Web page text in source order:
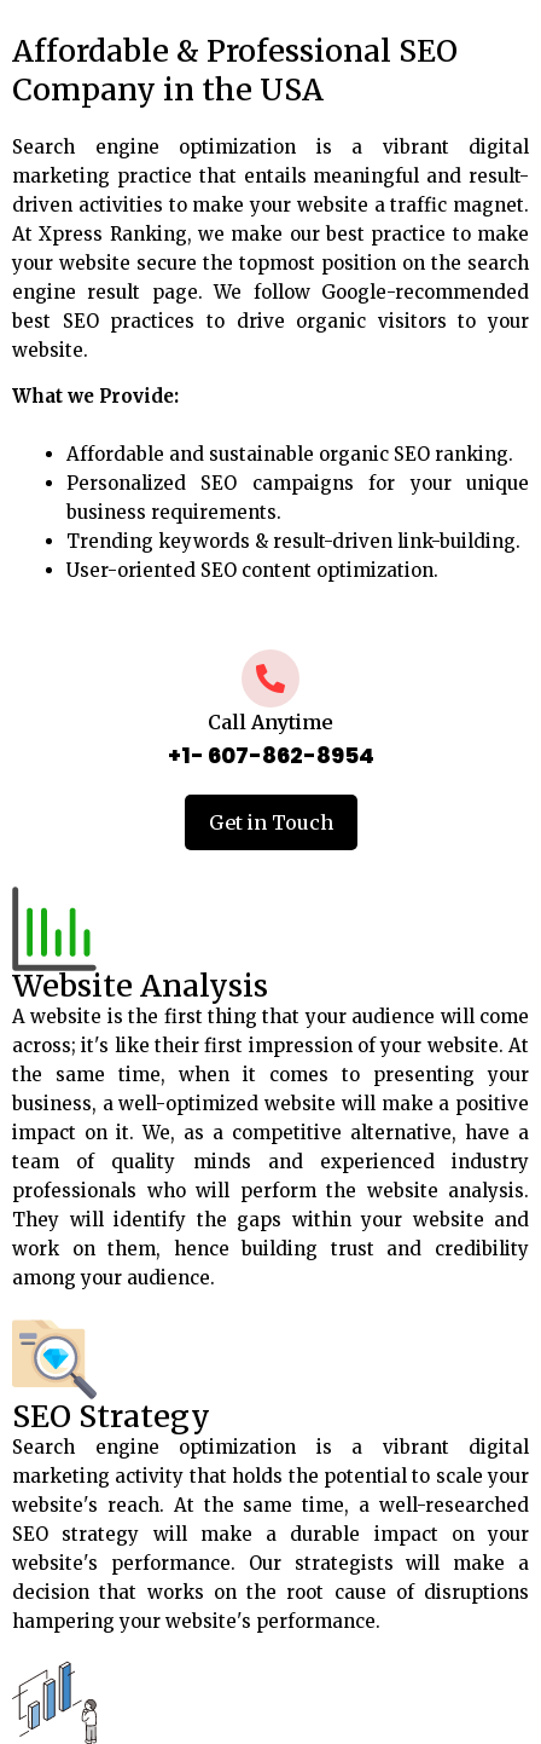
Affordable & Professional SEO
Company in the USA
Search engine optimization is a vibrant digital
marketing practice that entails meaningful and result-
driven activities to make your website a traffic magnet.
At Xpress Ranking, we make our best practice to make
your website secure the topmost position on the search
engine result page. We follow Google-recommended
best SEO practices to drive organic visitors to your
website.
What we Provide:
Affordable and sustainable organic SEO ranking.
Personalized SEO campaigns for your unique
business requirements.
Trending keywords & result-driven link-building.
User-oriented SEO content optimization.
Call Anytime
+1- 607-862-8954
Get in Touch
Website Analysis
A website is the first thing that your audience will come
across; it's like their first impression of your website. At
the same time, when it comes to presenting your
business, a well-optimized website will make a positive
impact on it. We, as a competitive alternative, have a
team of quality minds and experienced industry
professionals who will perform the website analysis.
They will identify the gaps within your website and
work on them, hence building trust and credibility
among your audience.
SEO Strategy
Search engine optimization is a vibrant digital
marketing activity that holds the potential to scale your
website's reach. At the same time, a well-researched
SEO strategy will make a durable impact on your
website's performance. Our strategists will make a
decision that works on the root cause of disruptions
hampering your website's performance.